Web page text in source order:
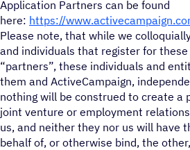
Application Partners can be found
here: https://
Please note, that while we
and individuals that register for these
“partners”, these individuals and
them and ActiveCampaign,
nothing will be construed to create a
joint venture or employment
us, and neither they nor us will have
behalf of, or otherwise bind, the